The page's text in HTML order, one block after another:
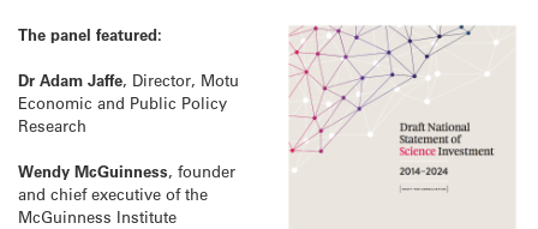
The panel featured:
Dr Adam Jaffe, Director, Motu
Economic and Public Policy
Research
Wendy McGuinness, founder
and chief executive of the
McGuinness Institute